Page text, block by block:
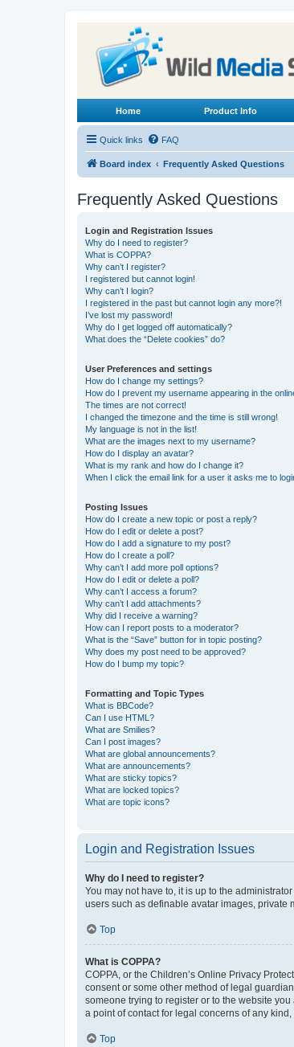
Home Product Info
Quick links FAQ
Board index Frequently Asked Questions
Frequently Asked Questions
Login and Registration Issues
Why do I need to register?
What is COPPA?
Why can’t I register?
I registered but cannot login!
Why can’t I login?
I registered in the past but cannot login any more?!
I’ve lost my password!
Why do I get logged off automatically?
What does the “Delete cookies” do?
User Preferences and settings
How do I change my settings?
How do I prevent my username appearing in the
The times are not correct!
I changed the timezone and the time is still wrong!
My language is not in the list!
What are the images next to my username?
How do I display an avatar?
What is my rank and how do I change it?
When I click the email link for a user it asks me to
Posting Issues
How do I create a new topic or post a reply?
How do I edit or delete a post?
How do I add a signature to my post?
How do I create a poll?
Why can’t I add more poll options?
How do I edit or delete a poll?
Why can’t I access a forum?
Why can’t I add attachments?
Why did I receive a warning?
How can I report posts to a moderator?
What is the “Save” button for in topic posting?
Why does my post need to be approved?
How do I bump my topic?
Formatting and Topic Types
What is BBCode?
Can I use HTML?
What are Smilies?
Can I post images?
What are global announcements?
What are announcements?
What are sticky topics?
What are locked topics?
What are topic icons?
Login and Registration Issues
Why do I need to register?
You may not have to, it is up to the
users such as definable avatar images, private
Top
What is COPPA?
COPPA, or the Children’s Online Privacy
consent or some other method of legal
someone trying to register or to the website
a point of contact for legal concerns of any
Top